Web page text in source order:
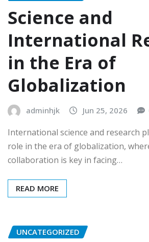
Science and
International
in the Era of
Globalization
adminhjk Jun 25, 2026
International science and research
role in the era of globalization,
collaboration is key in facing…
READ MORE
UNCATEGORIZED